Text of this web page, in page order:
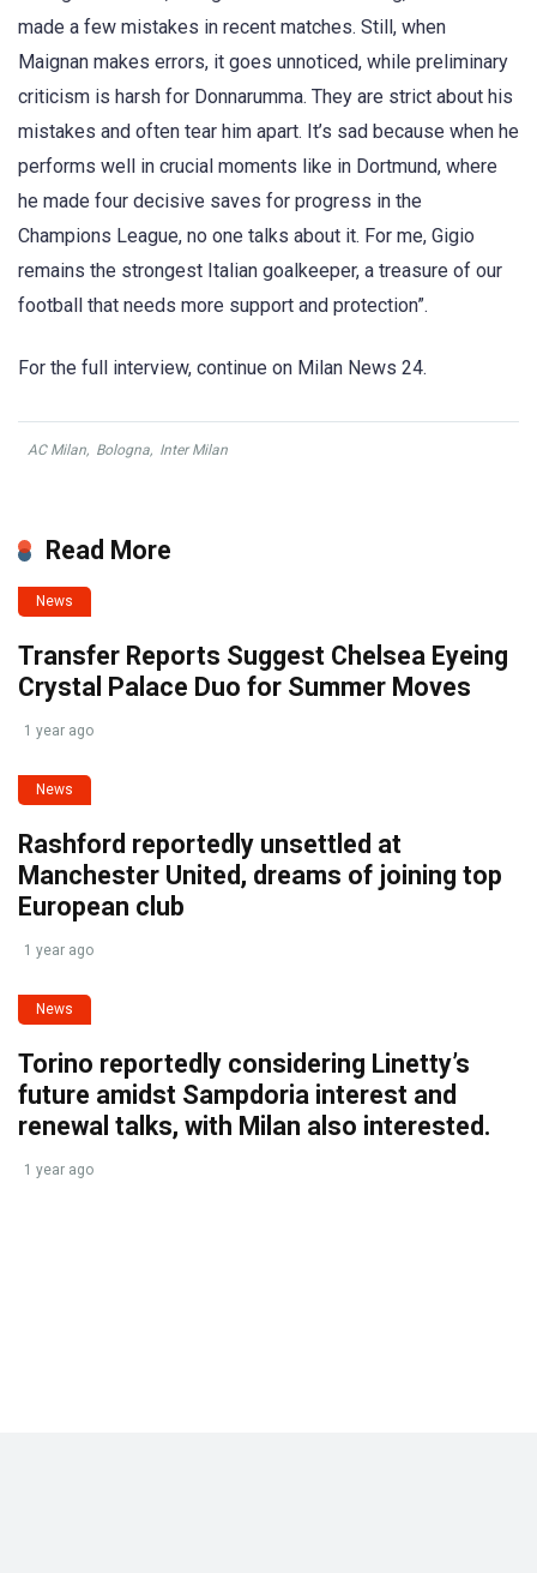
made a few mistakes in recent matches. Still, when
Maignan makes errors, it goes unnoticed, while preliminary
criticism is harsh for Donnarumma. They are strict about his
mistakes and often tear him apart. It’s sad because when he
performs well in crucial moments like in Dortmund, where
he made four decisive saves for progress in the
Champions League, no one talks about it. For me, Gigio
remains the strongest Italian goalkeeper, a treasure of our
football that needs more support and protection”.
For the full interview, continue on Milan News 24.
AC Milan, Bologna, Inter Milan
Read More
News
Transfer Reports Suggest Chelsea Eyeing
Crystal Palace Duo for Summer Moves
1 year ago
News
Rashford reportedly unsettled at
Manchester United, dreams of joining top
European club
1 year ago
News
Torino reportedly considering Linetty’s
future amidst Sampdoria interest and
renewal talks, with Milan also interested.
1 year ago